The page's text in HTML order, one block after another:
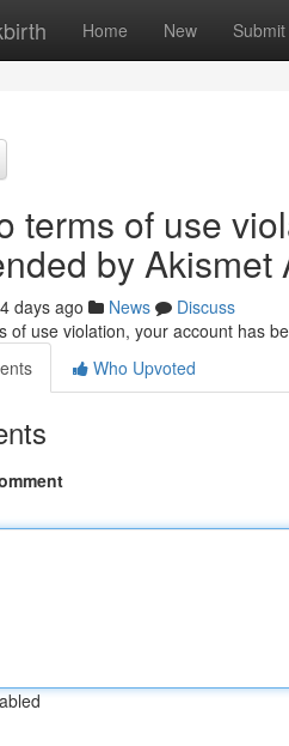
Home New Submit
terms of use
by Akismet
days ago News
Discuss
of use violation, your account has
Who Upvoted